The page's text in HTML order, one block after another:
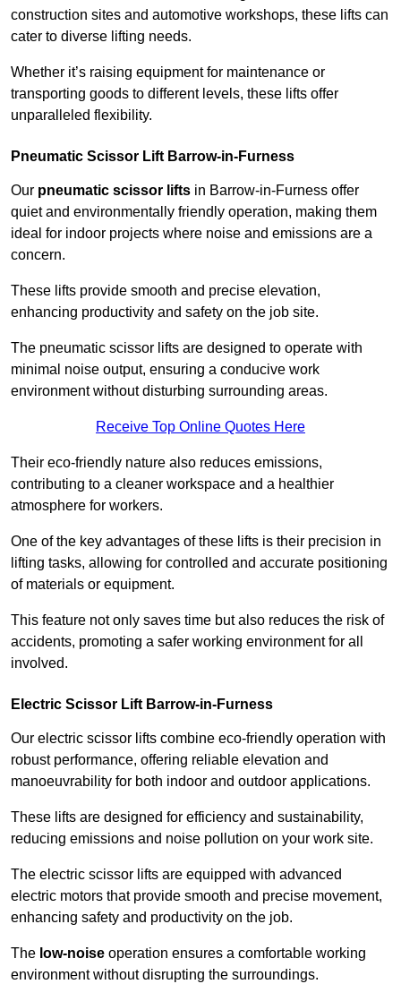
construction sites and automotive workshops, these lifts can
cater to diverse lifting needs.
Whether it’s raising equipment for maintenance or
transporting goods to different levels, these lifts offer
unparalleled flexibility.
Pneumatic Scissor Lift Barrow-in-Furness
Our pneumatic scissor lifts in Barrow-in-Furness offer
quiet and environmentally friendly operation, making them
ideal for indoor projects where noise and emissions are a
concern.
These lifts provide smooth and precise elevation,
enhancing productivity and safety on the job site.
The pneumatic scissor lifts are designed to operate with
minimal noise output, ensuring a conducive work
environment without disturbing surrounding areas.
Receive Top Online Quotes Here
Their eco-friendly nature also reduces emissions,
contributing to a cleaner workspace and a healthier
atmosphere for workers.
One of the key advantages of these lifts is their precision in
lifting tasks, allowing for controlled and accurate positioning
of materials or equipment.
This feature not only saves time but also reduces the risk of
accidents, promoting a safer working environment for all
involved.
Electric Scissor Lift Barrow-in-Furness
Our electric scissor lifts combine eco-friendly operation with
robust performance, offering reliable elevation and
manoeuvrability for both indoor and outdoor applications.
These lifts are designed for efficiency and sustainability,
reducing emissions and noise pollution on your work site.
The electric scissor lifts are equipped with advanced
electric motors that provide smooth and precise movement,
enhancing safety and productivity on the job.
The low-noise operation ensures a comfortable working
environment without disrupting the surroundings.